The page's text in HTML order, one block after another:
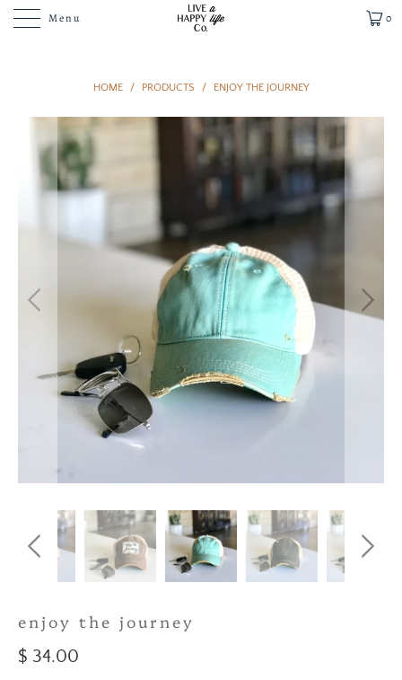
Menu 0
HOME / PRODUCTS / ENJOY THE JOURNEY
enjoy the journey
$ 34.00